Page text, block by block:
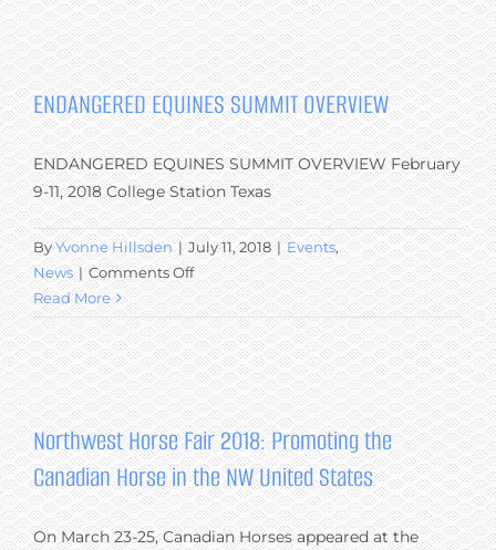
SUMMIT
–
TAKEAWAY
MESSAGES
SPECIFICALLY
PERTAINING
TO
THE
CANADIAN
HORSE
ENDANGERED EQUINES SUMMIT OVERVIEW
ENDANGERED EQUINES SUMMIT OVERVIEW February
9-11, 2018 College Station Texas
ByYvonne Hillsden | July 11, 2018 | Events,
News | Comments Offon
ENDANGERED
EQUINES
SUMMIT
OVERVIEW
Read More
Northwest Horse Fair 2018: Promoting the
Canadian Horse in the NW United States
On March 23-25, Canadian Horses appeared at the